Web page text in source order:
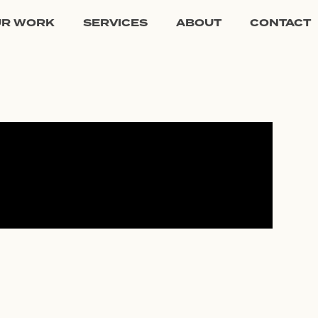
WORK SERVICES ABOUT CONTACT